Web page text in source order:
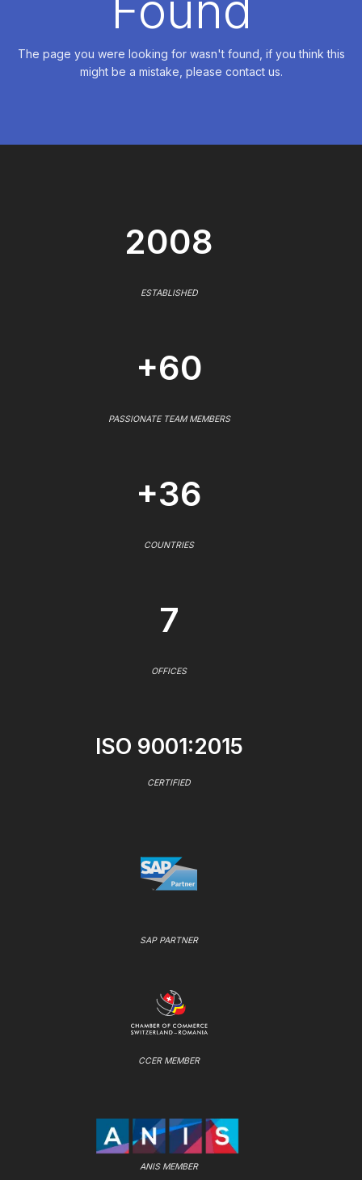
The page you were looking for wasn't found, if you think this
might be a mistake, please contact us.
2008
ESTABLISHED
+60
PASSIONATE TEAM MEMBERS
+36
COUNTRIES
7
OFFICES
ISO 9001:2015
CERTIFIED
SAP PARTNER
CCER MEMBER
ANIS MEMBER